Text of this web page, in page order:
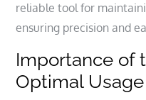
reliable tool for
ensuring precision and
Importance of
Optimal Usage